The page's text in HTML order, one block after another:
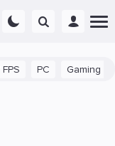
PC Gaming